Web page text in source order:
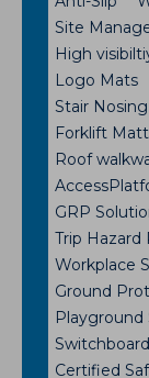
Site
High
Logo Mats
Stair Nosing
Forklift
Roof
GRP
Trip Hazard
Workplace
Ground
Playground
Certified